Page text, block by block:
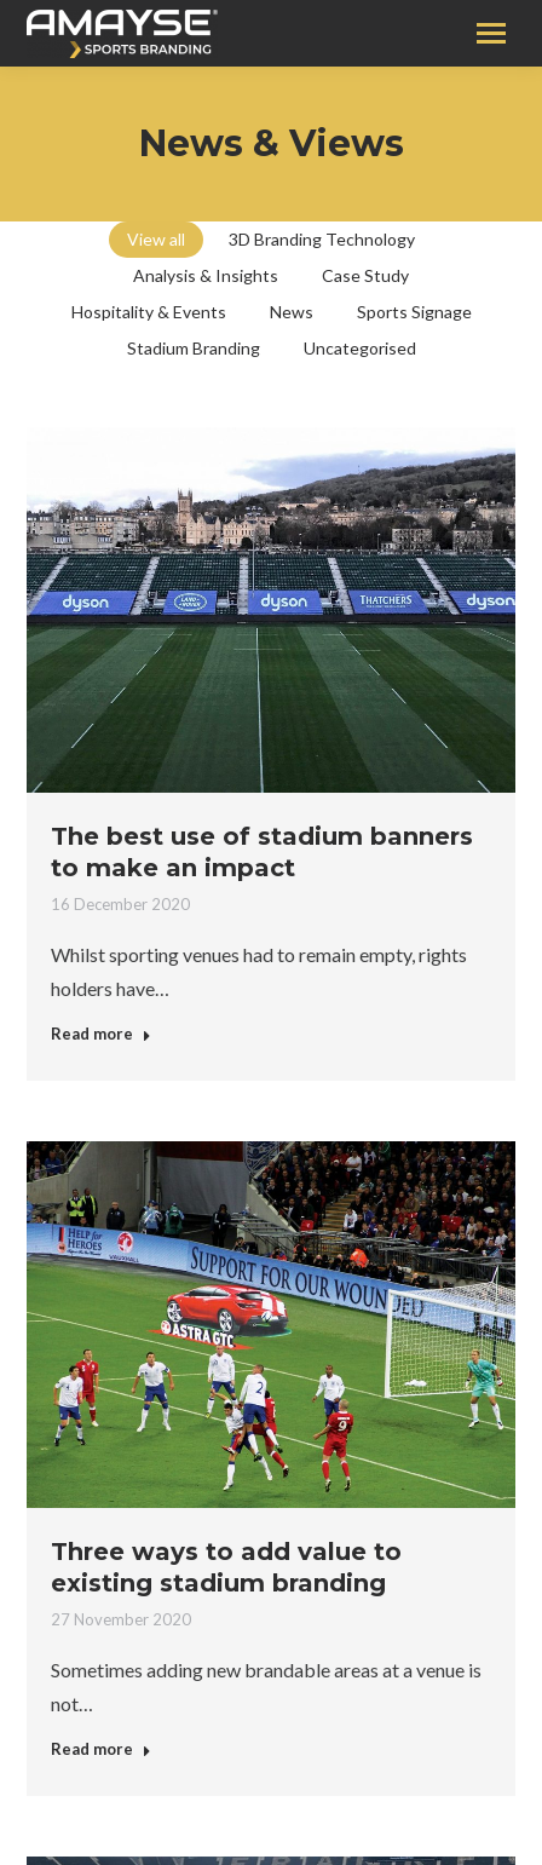
News & Views
View all
3D Branding Technology
Analysis & Insights
Case Study
Hospitality & Events
News
Sports Signage
Stadium Branding
Uncategorised
The best use of stadium banners
to make an impact
16 December 2020
Whilst sporting venues had to remain empty, rights
holders have…
Read more
Three ways to add value to
existing stadium branding
27 November 2020
Sometimes adding new brandable areas at a venue is
not…
Read more